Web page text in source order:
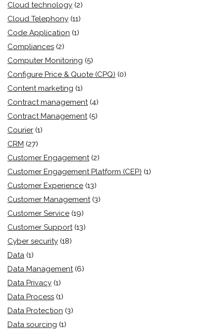
Cloud technology (2)
Cloud Telephony (11)
Code Application (1)
Compliances (2)
Computer Monitoring (5)
Configure Price & Quote (CPQ) (0)
Content marketing (1)
Contract management (4)
Contract Management (5)
Courier (1)
CRM (27)
Customer Engagement (2)
Customer Engagement Platform (CEP) (1)
Customer Experience (13)
Customer Management (3)
Customer Service (19)
Customer Support (13)
Cyber security (18)
Data (1)
Data Management (6)
Data Privacy (1)
Data Process (1)
Data Protection (3)
Data sourcing (1)